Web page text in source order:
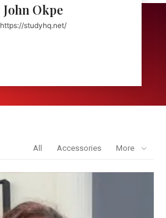
John Okpe
https://studyhq.net/
All Accessories More